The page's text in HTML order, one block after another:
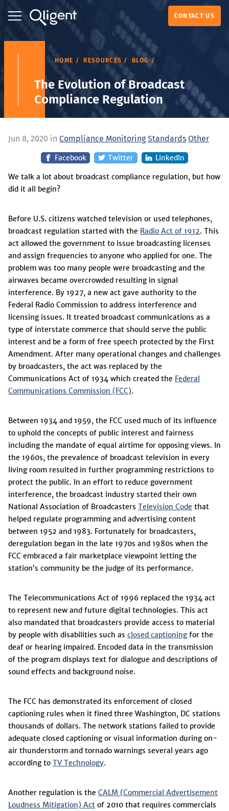
CONTACT US
HOME RESOURCES BLOG
The Evolution of Broadcast
Compliance Regulation
Jun 8, 2020 in Compliance Monitoring Standards Other
Facebook Twitter LinkedIn
We talk a lot about broadcast compliance regulation, but how
did it all begin?
Before U.S. citizens watched television or used telephones,
broadcast regulation started with the Radio Act of 1912. This
act allowed the government to issue broadcasting licenses
and assign frequencies to anyone who applied for one. The
problem was too many people were broadcasting and the
airwaves became overcrowded resulting in signal
interference. By 1927, a new act gave authority to the
Federal Radio Commission to address interference and
licensing issues. It treated broadcast communications as a
type of interstate commerce that should serve the public
interest and be a form of free speech protected by the First
Amendment. After many operational changes and challenges
by broadcasters, the act was replaced by the
Communications Act of 1934 which created the Federal
Communications Commission (FCC).
Between 1934 and 1959, the FCC used much of its influence
to uphold the concepts of public interest and fairness
including the mandate of equal airtime for opposing views. In
the 1960s, the prevalence of broadcast television in every
living room resulted in further programming restrictions to
protect the public. In an effort to reduce government
interference, the broadcast industry started their own
National Association of Broadcasters Television Code that
helped regulate programming and advertising content
between 1952 and 1983. Fortunately for broadcasters,
deregulation began in the late 1970s and 1980s when the
FCC embraced a fair marketplace viewpoint letting the
station’s community be the judge of its performance.
The Telecommunications Act of 1996 replaced the 1934 act
to represent new and future digital technologies. This act
also mandated that broadcasters provide access to material
by people with disabilities such as closed captioningfor the
deaf or hearing impaired. Encoded data in the transmission
of the program displays text for dialogue and descriptions of
sound effects and background noise.
The FCC has demonstrated its enforcement of closed
captioning rules when it fined three Washington, DC stations
thousands of dollars. The network stations failed to provide
adequate closed captioning or visual information during on-
air thunderstorm and tornado warnings several years ago
according to TV Technology.
Another regulation is the CALM (Commercial Advertisement
Loudness Mitigation) Act of 2010 that requires commercials